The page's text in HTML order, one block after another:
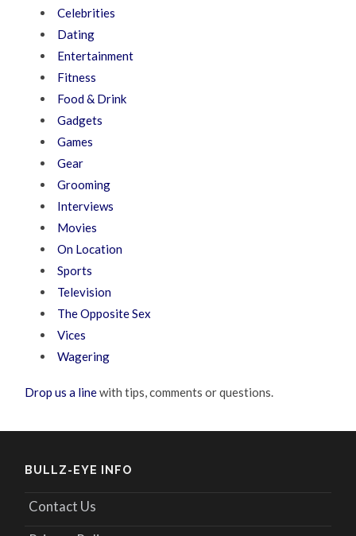
Celebrities
Dating
Entertainment
Fitness
Food & Drink
Gadgets
Games
Gear
Grooming
Interviews
Movies
On Location
Sports
Television
The Opposite Sex
Vices
Wagering
Drop us a linewith tips, comments or questions.
BULLZ-EYE INFO
Contact Us